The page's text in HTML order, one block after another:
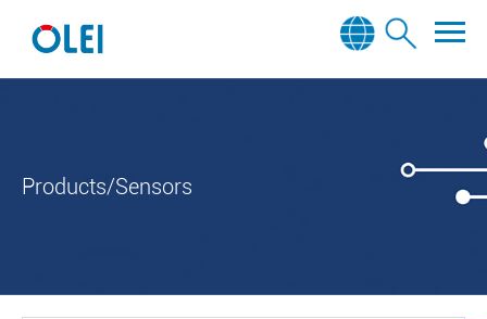
Products/Sensors